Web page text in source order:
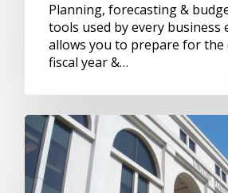
Planning, forecasting &
tools used by every business
allows you to prepare for the
fiscal year &…